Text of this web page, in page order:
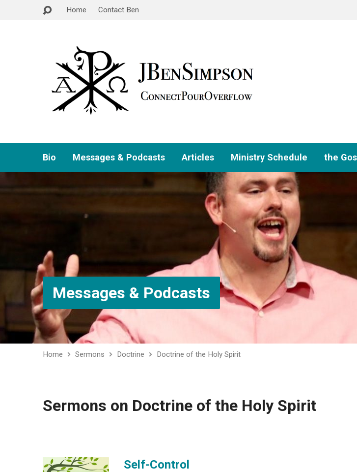
Home Contact Ben
Bio Messages & Podcasts Articles Ministry Schedule the
Messages & Podcasts
Home Sermons Doctrine Doctrine of the Holy Spirit
Sermons on Doctrine of the Holy Spirit
Self-Control